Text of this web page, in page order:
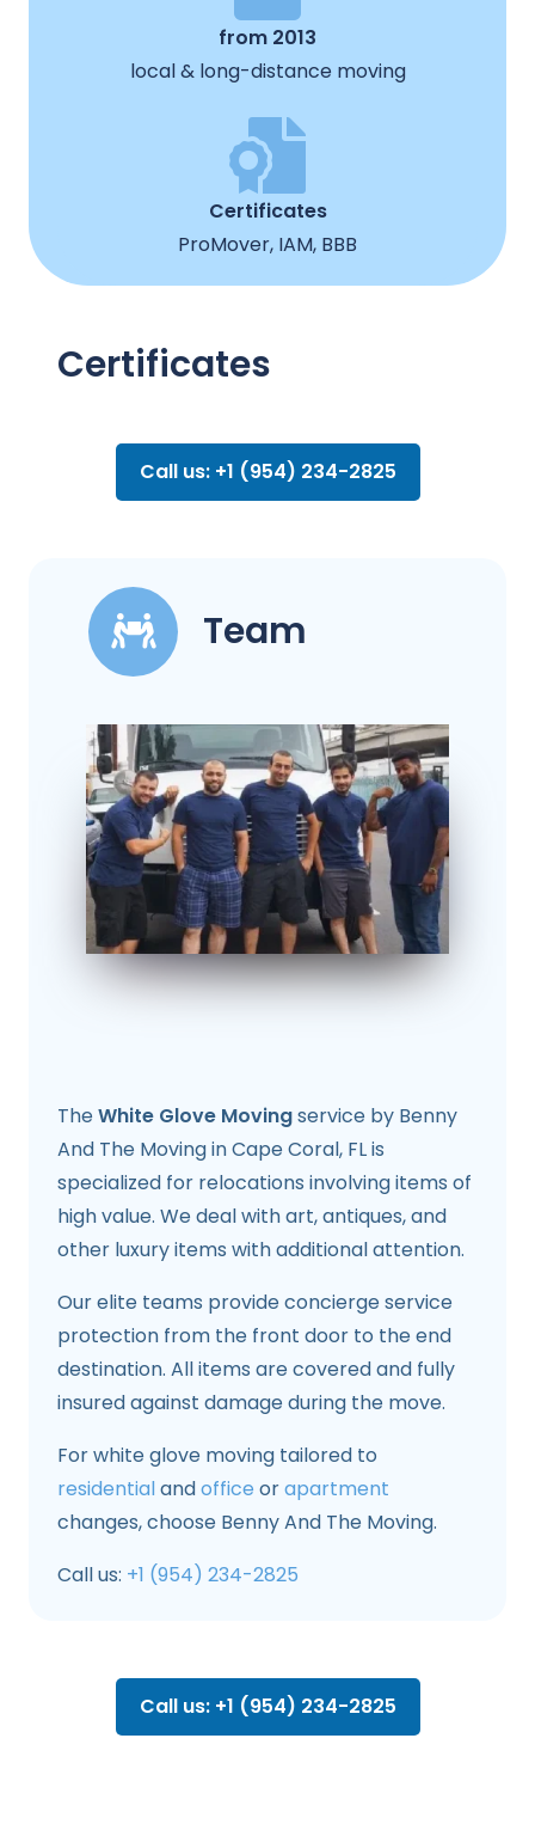
from 2013
local & long-distance moving
Certificates
ProMover, IAM, BBB
Certificates
Call us: +1 (954) 234-2825
Team
TheWhite Glove Movingservice by Benny
And The Moving in Cape Coral, FL is
specialized for relocations involving items of
high value. We deal with art, antiques, and
other luxury items with additional attention.
Our elite teams provide concierge service
protection from the front door to the end
destination. All items are covered and fully
insured against damage during the move.
For white glove moving tailored to
residentialandoffice orapartment
changes, choose Benny And The Moving.
Call us: +1 (954) 234-2825
Call us: +1 (954) 234-2825